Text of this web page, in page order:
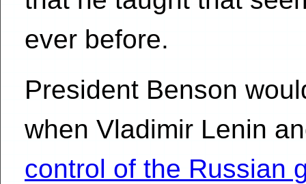
ever before.
President Benson
when Vladimir Lenin
control of the Russian